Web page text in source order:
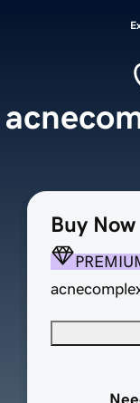
Buy Now